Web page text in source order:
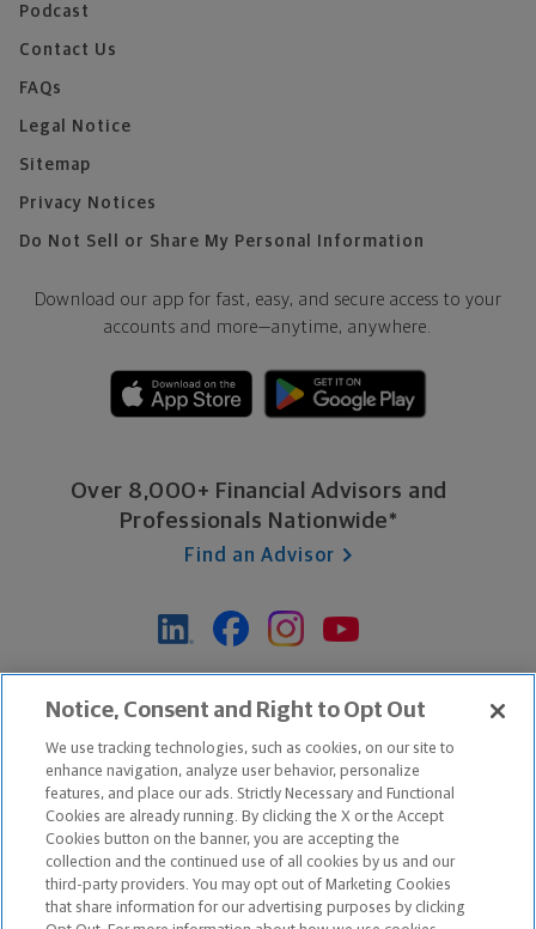
Podcast
Contact Us
FAQs
Legal Notice
Sitemap
Privacy Notices
Do Not Sell or Share My Personal Information
Download our app for fast, easy, and secure access to your
accounts and more—anytime, anywhere.
Over 8,000+ Financial Advisors and
Professionals Nationwide*
Find an Advisor
*Based on Northwestern Mutual internal data, not applicable
exclusively to disability insurance products.
Apple and the Apple logo are trademarks of Apple Inc.
Google Play and the Google Play logo are trademarks of Google, Inc.
Copyright ©2026The Northwestern Mutual Life Insurance Company,
Milwaukee, WI. All Rights Reserved. Northwestern Mutual is the
Notice, Consent and Right to Opt Out
We use tracking technologies, such as cookies, on our site to
enhance navigation, analyze user behavior, personalize
features, and place our ads. Strictly Necessary and Functional
Cookies are already running. By clicking the X or the Accept
Cookies button on the banner, you are accepting the
collection and the continued use of all cookies by us and our
third-party providers. You may opt out of Marketing Cookies
that share information for our advertising purposes by clicking